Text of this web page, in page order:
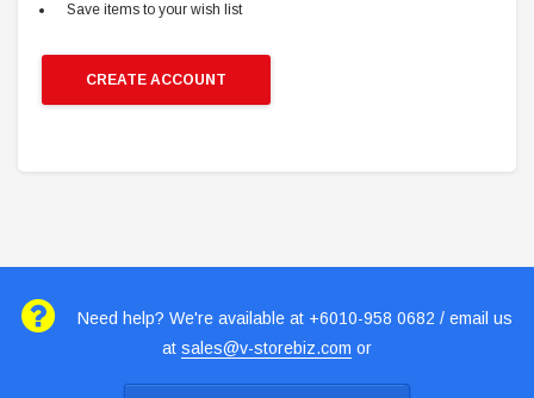
Save items to your wish list
CREATE ACCOUNT
Need help? We're available at +6010-958 0682 / email us
at sales@v-storebiz.com or